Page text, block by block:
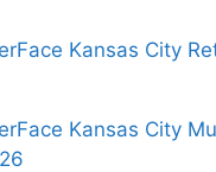
Kansas City
Kansas City